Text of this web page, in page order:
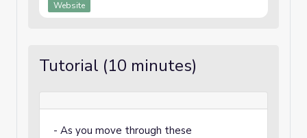
Website
Tutorial (10 minutes)
- As you move through these